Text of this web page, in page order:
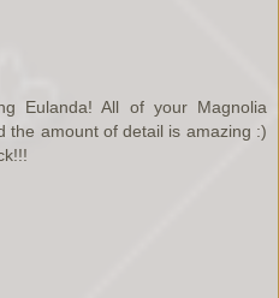
Eulanda! All of your Magnolia
the amount of detail is amazing :)